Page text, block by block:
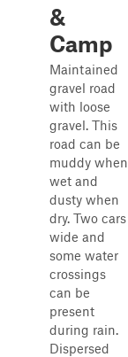
&
Camp
Maintained
gravel road
with loose
gravel. This
road can be
muddy when
wet and
dusty when
dry. Two cars
wide and
some water
crossings
can be
present
during rain.
Dispersed